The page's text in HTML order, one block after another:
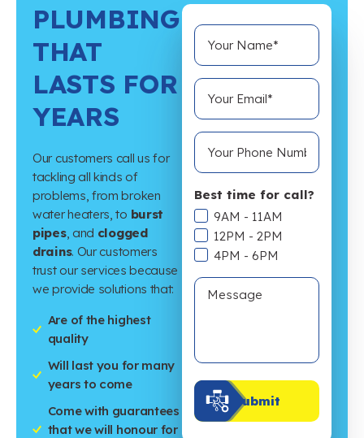
PLUMBING
THAT
LASTS FOR
YEARS
Our customers call us for
tackling all kinds of
problems, from broken
water heaters, to burst
pipes, and clogged
drains. Our customers
trust our services because
we provide solutions that:
Are of the highest
quality
Will last you for many
years to come
Come with guarantees
that we will honour for
Best time for call?
9AM - 11AM
12PM - 2PM
4PM - 6PM
Submit